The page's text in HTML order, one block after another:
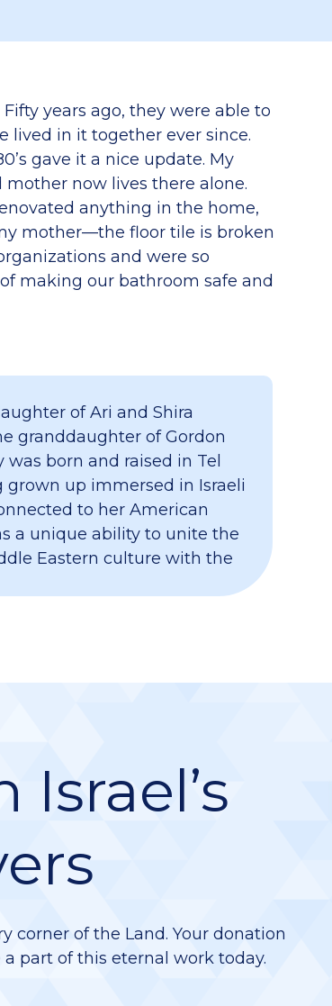
years ago, they were able to
lived in it together ever since.
gave it a nice update. My
now lives there alone.
anything in the home,
mother—the floor tile is broken
and were so
making our bathroom safe and
of Ari and Shira
granddaughter of Gordon
was born and raised in Tel
grown up immersed in Israeli
to her American
a unique ability to unite the
Eastern culture with the
corner of the Land. Your donation
part of this eternal work today.